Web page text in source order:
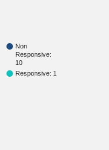
Non
Responsive:
10
Responsive: 1